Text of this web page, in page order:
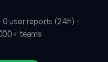
user reports (24h) ·
teams